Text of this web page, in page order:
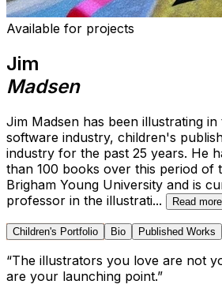
Available for projects
Jim
Madsen
Jim Madsen has been illustrating
software industry, children's
industry for the past 25 years. He
than 100 books over this period of
Brigham Young University and is
professor in the illustrati... Read
Children's Portfolio Bio Published Works
“The illustrators you love are not
are your launching point.”